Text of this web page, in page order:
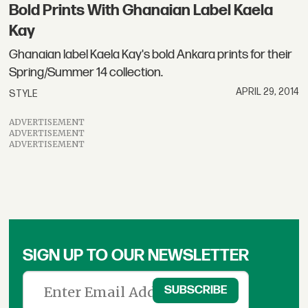
Bold Prints With Ghanaian Label Kaela
Kay
Ghanaian label Kaela Kay's bold Ankara prints for their
Spring/Summer 14 collection.
STYLE APRIL 29, 2014
ADVERTISEMENT
ADVERTISEMENT
ADVERTISEMENT
SIGN UP TO OUR NEWSLETTER